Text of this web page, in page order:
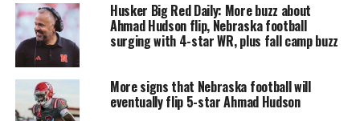
Husker Big Red Daily: More buzz about
Ahmad Hudson flip, Nebraska football
surging with 4-star WR, plus fall camp buzz
More signs that Nebraska football will
eventually flip 5-star Ahmad Hudson